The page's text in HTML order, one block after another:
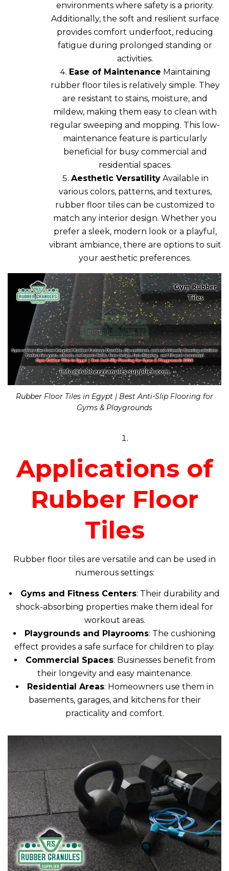
environments where safety is a priority.
Additionally, the soft and resilient surface
provides comfort underfoot, reducing
fatigue during prolonged standing or
activities.
Ease of Maintenance Maintaining
rubber floor tiles is relatively simple. They
are resistant to stains, moisture, and
mildew, making them easy to clean with
regular sweeping and mopping. This low-
maintenance feature is particularly
beneficial for busy commercial and
residential spaces.
Aesthetic VersatilityAvailable in
various colors, patterns, and textures,
rubber floor tiles can be customized to
match any interior design. Whether you
prefer a sleek, modern look or a playful,
vibrant ambiance, there are options to suit
your aesthetic preferences.
Rubber Floor Tiles in Egypt | Best Anti-Slip Flooring for
Gyms & Playgrounds
Applications of
Rubber Floor
Tiles
Rubber floor tiles are versatile and can be used in
numerous settings:
Gyms and Fitness Centers: Their durability and
shock-absorbing properties make them ideal for
workout areas.
Playgrounds and Playrooms: The cushioning
effect provides a safe surface for children to play.
Commercial Spaces: Businesses benefit from
their longevity and easy maintenance.
Residential Areas: Homeowners use them in
basements, garages, and kitchens for their
practicality and comfort.